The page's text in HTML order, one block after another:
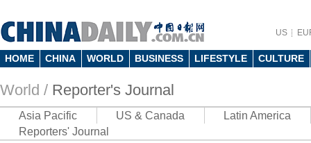
US
HOME CHINA WORLD BUSINESS LIFESTYLE CULTURE
World / Reporter's Journal
Asia Pacific US & Canada
Latin America
Reporters' Journal